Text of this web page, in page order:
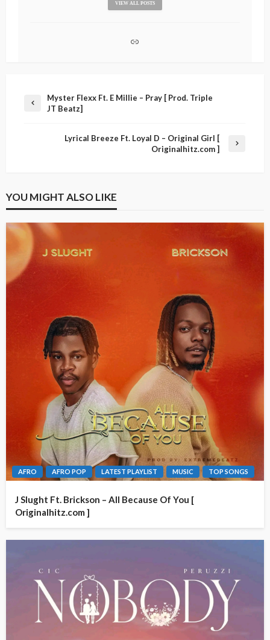
VIEW ALL POSTS
Myster Flexx Ft. E Millie – Pray [ Prod. Triple
JT Beatz]
Lyrical Breeze Ft. Loyal D – Original Girl [
Originalhitz.com ]
YOU MIGHT ALSO LIKE
AFRO AFRO POP LATEST PLAYLIST MUSIC TOP SONGS
J Slught Ft. Brickson – All Because Of You [
Originalhitz.com ]